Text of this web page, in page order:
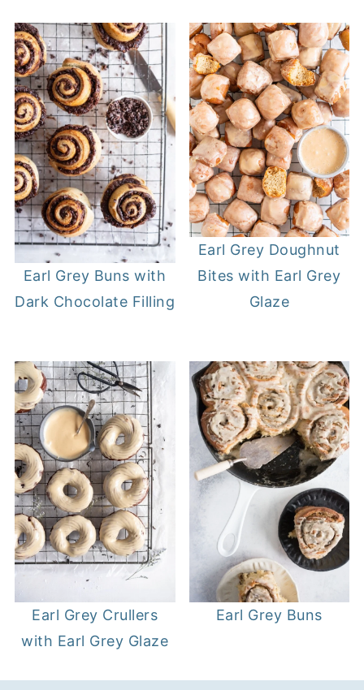
Earl Grey Buns with
Dark Chocolate Filling
Earl Grey Doughnut
Bites with Earl Grey
Glaze
Earl Grey Crullers
with Earl Grey Glaze
Earl Grey Buns